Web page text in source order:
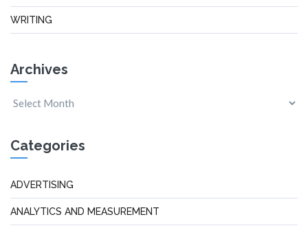
WRITING
Archives
Categories
ADVERTISING
ANALYTICS AND MEASUREMENT